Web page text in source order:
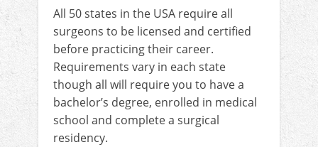
All 50 states in the USA require all
surgeons to be licensed and certified
before practicing their career.
Requirements vary in each state
though all will require you to have a
bachelor’s degree, enrolled in medical
school and complete a surgical
residency.